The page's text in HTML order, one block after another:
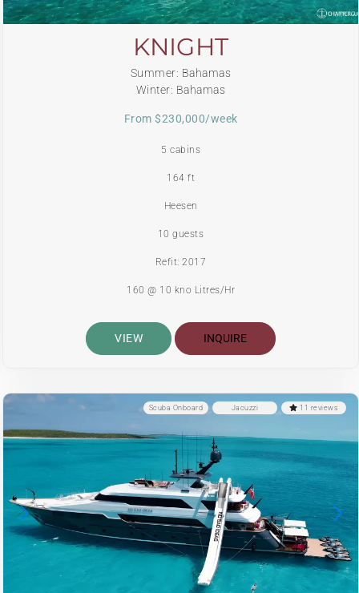
KNIGHT
Summer: Bahamas
Winter: Bahamas
From $230,000/week
5 cabins
164 ft
Heesen
10 guests
Refit: 2017
160 @ 10 kno Litres/Hr
VIEW INQUIRE
11 reviews
Jacuzzi
Scuba Onboard